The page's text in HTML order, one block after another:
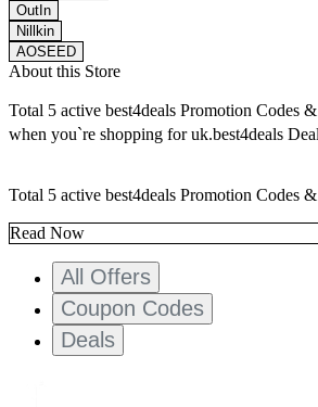
OutIn
Nillkin
AOSEED
About this Store
Total 5 active best4deals Promotion Codes
when you`re shopping for uk.best4deals
Total 5 active best4deals Promotion Codes
Read Now
All Offers
Coupon Codes
Deals